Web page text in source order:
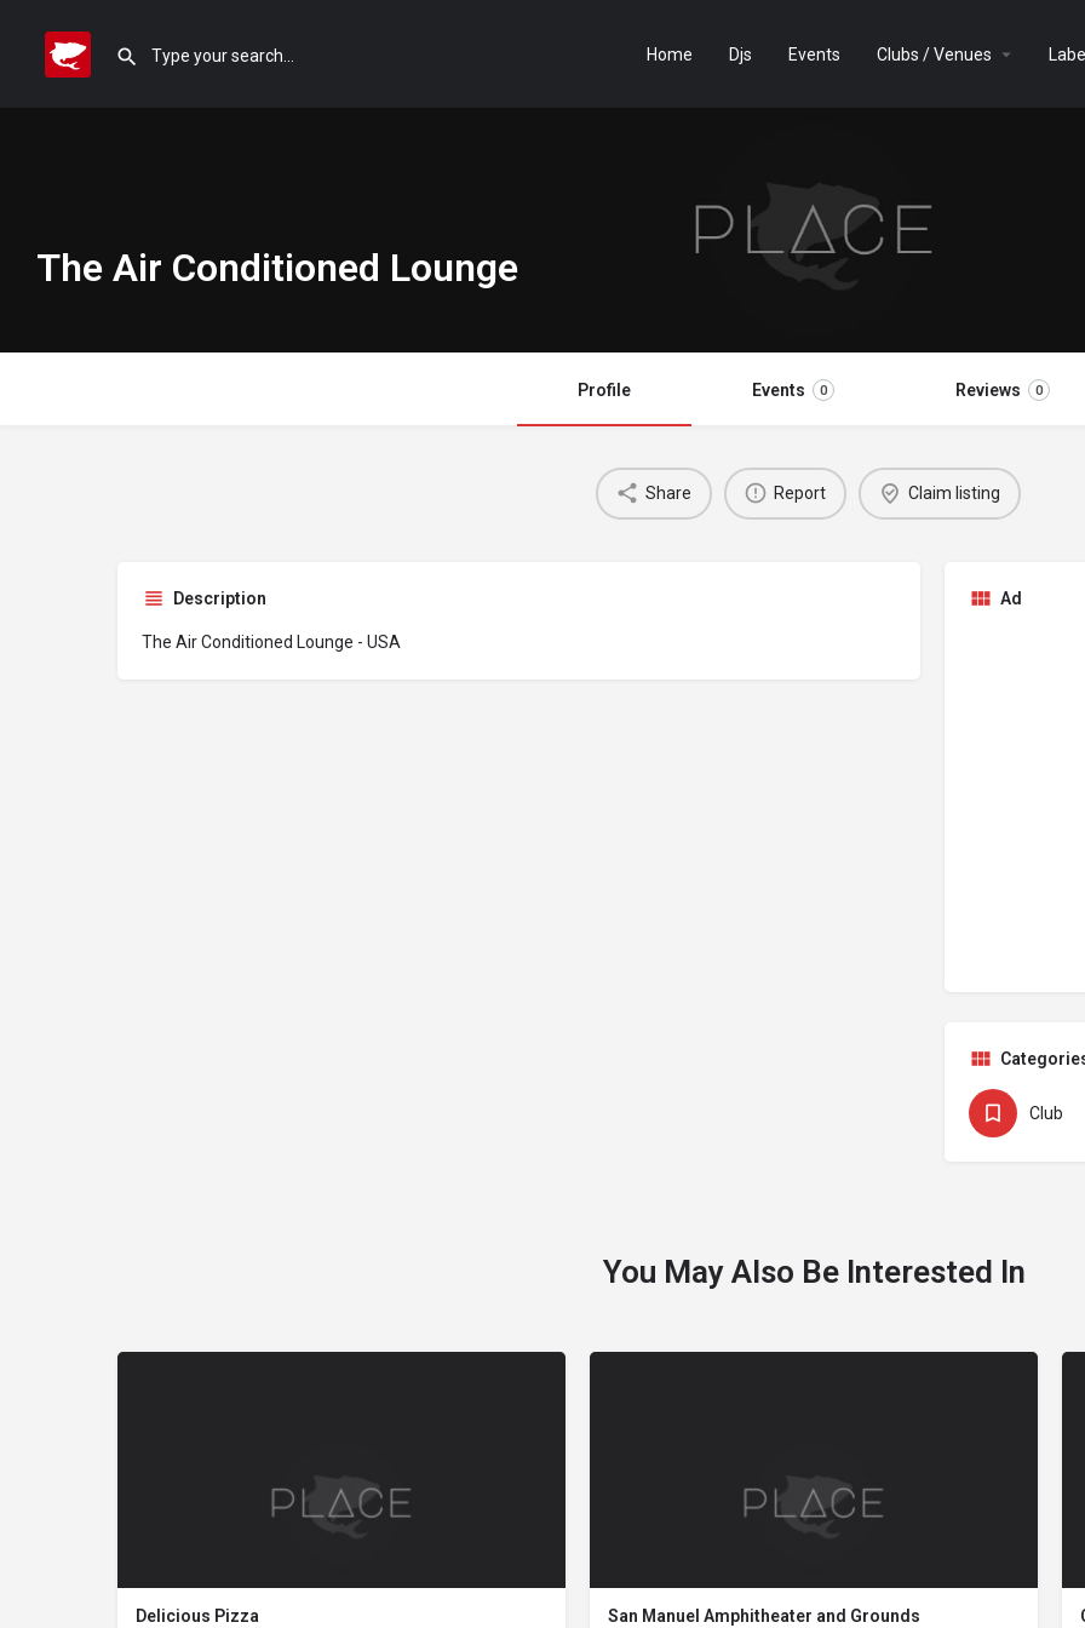
Home Djs Events Clubs / Venues
The Air Conditioned Lounge
Profile Events 0 Reviews 0
Share Report Claim listing
Description
The Air Conditioned Lounge - USA
Ad
Club
You May Also Be Interested In
Delicious Pizza San Manuel Amphitheater and Grounds